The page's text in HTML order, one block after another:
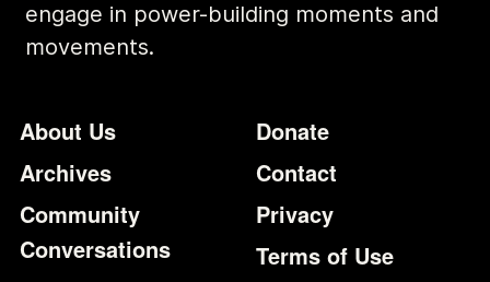
engage in power-building moments and
movements.
Footer
About Us
Archives
Community
Conversations
Additional
Donate
Contact
Privacy
Terms of Use